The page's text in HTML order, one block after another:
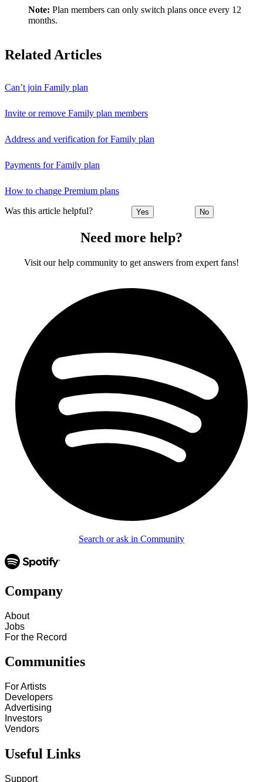
Note: Plan members can only switch plans once every 12
months.
Related Articles
Can’t join Family plan
Invite or remove Family plan members
Address and verification for Family plan
Payments for Family plan
How to change Premium plans
Was this article helpful? Yes No
Need more help?
Visit our help community to get answers from expert fans!
Search or ask in Community
Company
About
Jobs
For the Record
Communities
For Artists
Developers
Advertising
Investors
Vendors
Useful Links
Support